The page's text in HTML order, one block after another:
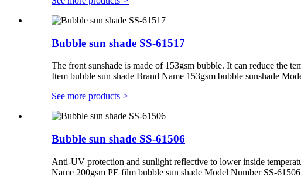
Bubble sun shade SS-61517
The front sunshade is made of 153gsm bubble. It can reduce the
Item bubble sun shade Brand Name 153gsm bubble sunshade
See more products >
Bubble sun shade SS-61506
Anti-UV protection and sunlight reflective to lower inside
Name 200gsm PE film bubble sun shade Model Number SS-